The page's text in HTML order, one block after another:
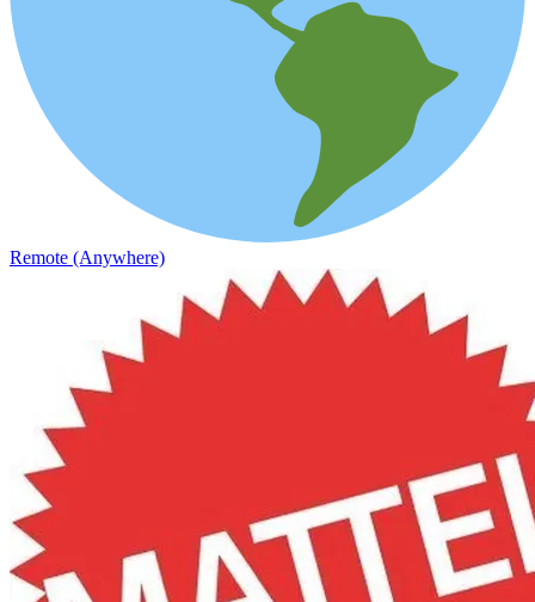
Remote (Anywhere)